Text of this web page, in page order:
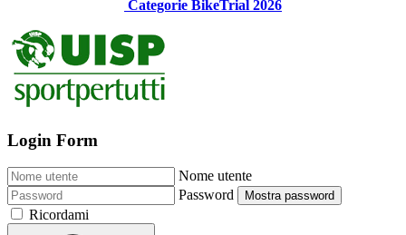
Categorie BikeTrial 2026
Login Form
Nome utente
Password
Mostra password
Ricordami